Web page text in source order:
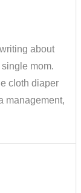
about
mom.
cloth diaper
management,